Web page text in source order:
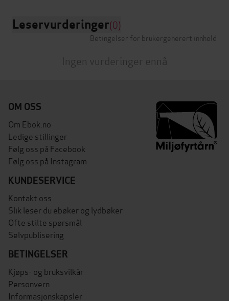
Leservurderinger(0)
Betingelser for brukergenerert innhold
Ingen vurderinger ennå
OM OSS
Om Ebok.no
Ledige stillinger
Følg oss på Facebook
Følg oss på Instagram
KUNDESERVICE
Kontakt oss
Slik leser du ebøker og lydbøker
Ofte stilte spørsmål
Selvpublisering
BETINGELSER
Kjøps- og bruksvilkår
Personvern
Informasjonskapsler